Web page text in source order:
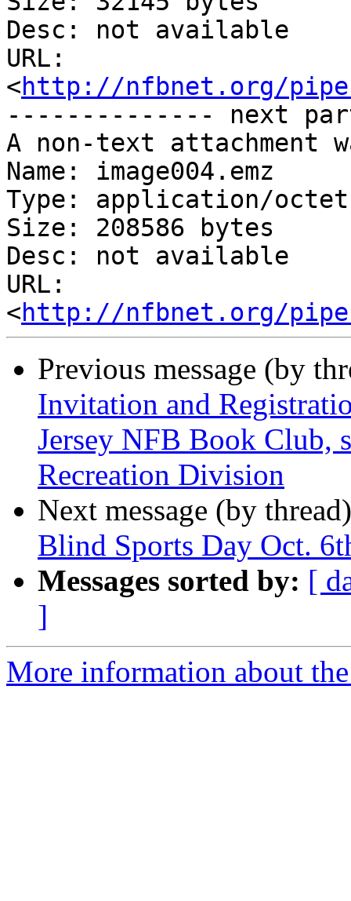
Desc: not available
URL:
<http://nfbnet.org/
-------------- next
A non-text attachment
Name: image004.emz
Type: application/
Size: 208586 bytes
Desc: not available
URL:
<http://nfbnet.org/
Previous message (by
Invitation and
Jersey NFB Book Club,
Recreation Division
Next message (by
Blind Sports Day Oct.
Messages sorted by: [
]
More information about